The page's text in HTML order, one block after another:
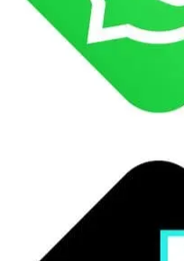
that
your